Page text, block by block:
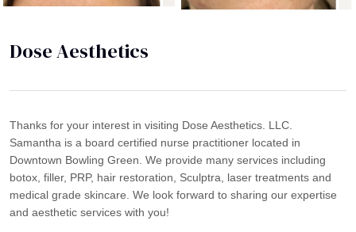
Dose Aesthetics
Thanks for your interest in visiting Dose Aesthetics. LLC.
Samantha is a board certified nurse practitioner located in
Downtown Bowling Green. We provide many services including
botox, filler, PRP, hair restoration, Sculptra, laser treatments and
medical grade skincare. We look forward to sharing our expertise
and aesthetic services with you!